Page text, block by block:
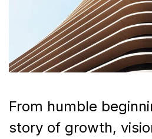
From humble
story of growth,